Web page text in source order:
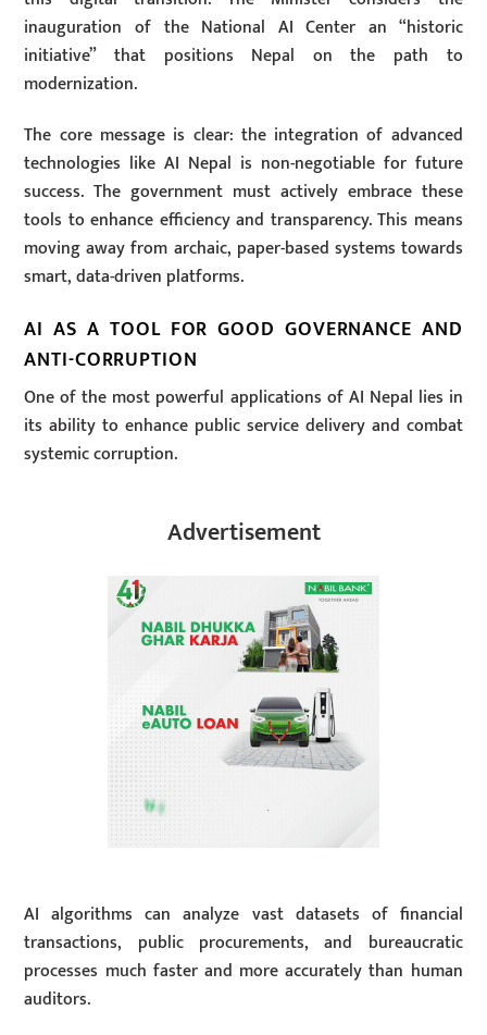
inauguration of the National AI Center an “historic
initiative” that positions Nepal on the path to
modernization.
The core message is clear: the integration of advanced
technologies like AI Nepal is non-negotiable for future
success. The government must actively embrace these
tools to enhance efficiency and transparency. This means
moving away from archaic, paper-based systems towards
smart, data-driven platforms.
AI AS A TOOL FOR GOOD GOVERNANCE AND
ANTI-CORRUPTION
One of the most powerful applications of AI Nepal lies in
its ability to enhance public service delivery and combat
systemic corruption.
Advertisement
AI algorithms can analyze vast datasets of financial
transactions, public procurements, and bureaucratic
processes much faster and more accurately than human
auditors.